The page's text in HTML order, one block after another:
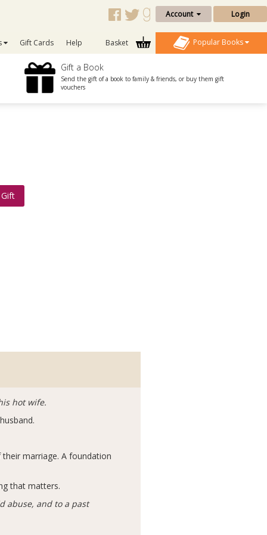
Account Login
Gift Cards Help Basket Popular Books
Gift a Book
Send the gift of a book to family & friends, or buy them gift
vouchers
hot wife.
marriage. A foundation
that matters.
abuse, and to a past